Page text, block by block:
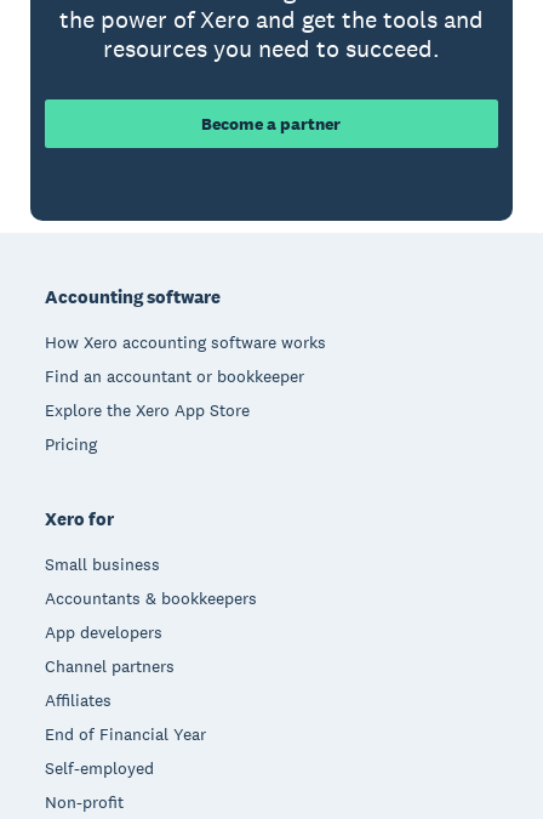
the power of Xero and get the tools and
resources you need to succeed.
Become a partner
Accounting software
How Xero accounting software works
Find an accountant or bookkeeper
Explore the Xero App Store
Pricing
Xero for
Small business
Accountants & bookkeepers
App developers
Channel partners
Affiliates
End of Financial Year
Self-employed
Non-profit